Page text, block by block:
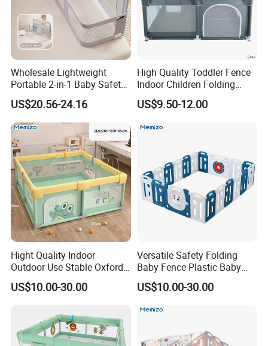
Wholesale Lightweight
Portable 2-in-1 Baby Safety
Crib Bed Rail with Secure
Lock Foldable Easy Install
Adjustable Height Anti-Drop
for Home Travel
US$20.56-24.16
High Quality Toddler Fence
Indoor Children Folding
Playpen Baby Safety Kids
Playpen with Gate
US$9.50-12.00
Hight Quality Indoor
Outdoor Use Stable Oxford
Fabric Fence Cartoon Baby
Playpen
US$10.00-30.00
Versatile Safety Folding
Baby Fence Plastic Baby
Playpen
US$10.00-30.00